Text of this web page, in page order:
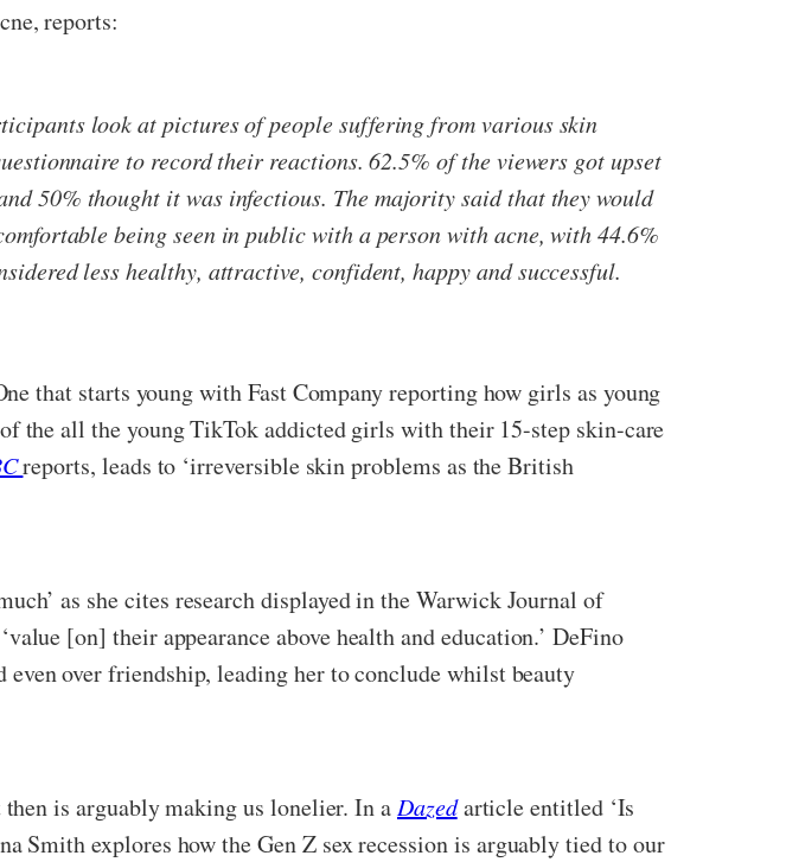
reports:
look at pictures of people suffering from various skin
to record their reactions. 62.5% of the viewers got upset
50% thought it was infectious. The majority said that they would
being seen in public with a person with acne, with 44.6%
less healthy, attractive, confident, happy and successful.
that starts young with Fast Company reporting how girls as young
the all the young TikTok addicted girls with their 15-step skin-care
reports, leads to ‘irreversible skin problems as the British
as she cites research displayed in the Warwick Journal of
[on] their appearance above health and education.’ DeFino
even over friendship, leading her to conclude whilst beauty
is arguably making us lonelier. In a Dazedarticle entitled ‘Is
Smith explores how the Gen Z sex recession is arguably tied to our